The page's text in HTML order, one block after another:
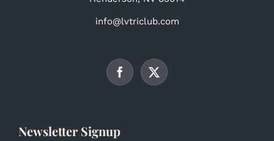
info@lvtriclub.com
Newsletter Signup